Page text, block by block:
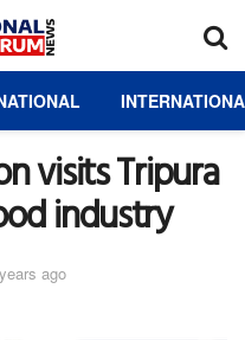
visits Tripura
industry
ago